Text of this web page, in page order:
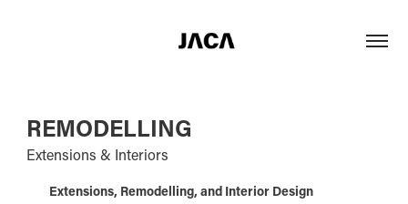
REMODELLING
Extensions & Interiors
Extensions, Remodelling, and Interior Design